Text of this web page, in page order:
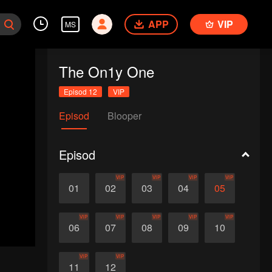
MS APP VIP
The On1y One
Episod 12 VIP
Episod Blooper
Episod
01 02
VIP
03
VIP
04
VIP
05
VIP
06
VIP
07
VIP
08
VIP
09
VIP
10
VIP
11
VIP
12
VIP